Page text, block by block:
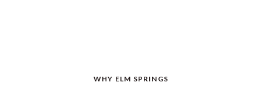
WHY ELM SPRINGS